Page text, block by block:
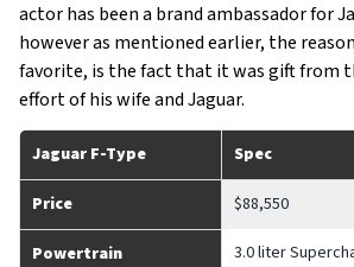
actor has been a brand ambassador for
however as mentioned earlier, the
favorite, is the fact that it was gift from
effort of his wife and Jaguar.
Jaguar F-Type Spec
Price $88,550
Powertrain 3.0 liter